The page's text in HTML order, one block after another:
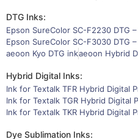
DTG Inks:
Epson SureColor SC-F2230 DTG
Epson SureColor SC-F3030 DTG
aeoon Kyo DTG inkaeoon Hybrid
Hybrid Digital Inks:
Ink for Textalk TFR Hybrid Digital
Ink for Textalk TGR Hybrid Digital
Ink for Textalk TKR Hybrid Digital
Dye Sublimation Inks: